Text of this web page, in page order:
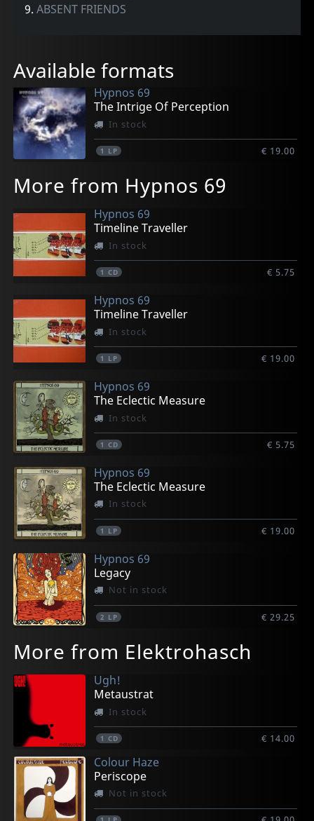
9.ABSENT FRIENDS
Available formats
Hypnos 69
The Intrige Of Perception
In stock
1 LP € 19.00
More from Hypnos 69
Hypnos 69
Timeline Traveller
In stock
1 CD € 5.75
Hypnos 69
Timeline Traveller
In stock
1 LP € 19.00
Hypnos 69
The Eclectic Measure
In stock
1 CD € 5.75
Hypnos 69
The Eclectic Measure
In stock
1 LP € 19.00
Hypnos 69
Legacy
Not in stock
2 LP € 29.25
More from Elektrohasch
Ugh!
Metaustrat
In stock
1 CD € 14.00
Colour Haze
Periscope
Not in stock